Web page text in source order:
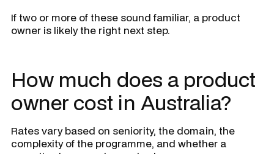
If two or more of these sound familiar, a product
owner is likely the right next step.
How much does a product
owner cost in Australia?
Rates vary based on seniority, the domain, the
complexity of the programme, and whether a